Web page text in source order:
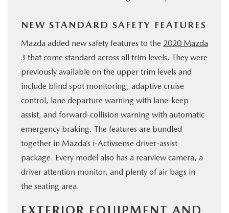
MAZDA RESOURCES
NEW STANDARD SAFETY FEATURES
Mazda added new safety features to the 2020 Mazda
3 that come standard across all trim levels. They were
previously available on the upper trim levels and
include blind spot monitoring, adaptive cruise
control, lane departure warning with lane-keep
assist, and forward-collision warning with automatic
emergency braking. The features are bundled
together in Mazda’s i-Activsense driver-assist
package. Every model also has a rearview camera, a
driver attention monitor, and plenty of air bags in
the seating area.